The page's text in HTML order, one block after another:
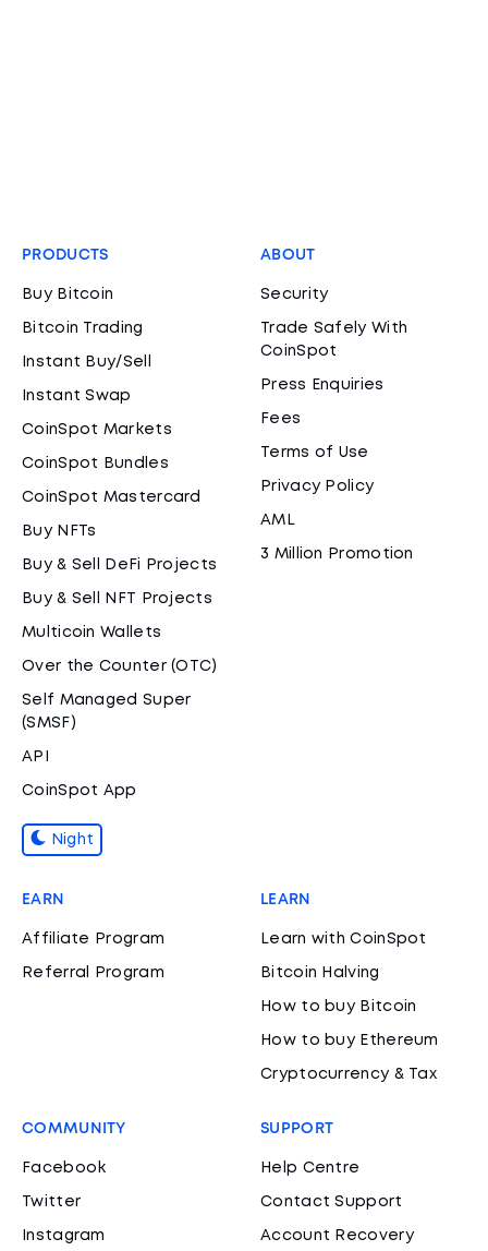
PRODUCTS
Buy Bitcoin
Bitcoin Trading
Instant Buy/Sell
Instant Swap
CoinSpot Markets
CoinSpot Bundles
CoinSpot Mastercard
Buy NFTs
Buy & Sell DeFi Projects
Buy & Sell NFT Projects
Multicoin Wallets
Over the Counter (OTC)
Self Managed Super
(SMSF)
API
CoinSpot App
Night
ABOUT
Security
Trade Safely With
CoinSpot
Press Enquiries
Fees
Terms of Use
Privacy Policy
AML
3 Million Promotion
EARN
Affiliate Program
Referral Program
LEARN
Learn with CoinSpot
Bitcoin Halving
How to buy Bitcoin
How to buy Ethereum
Cryptocurrency & Tax
COMMUNITY
Facebook
Twitter
Instagram
SUPPORT
Help Centre
Contact Support
Account Recovery